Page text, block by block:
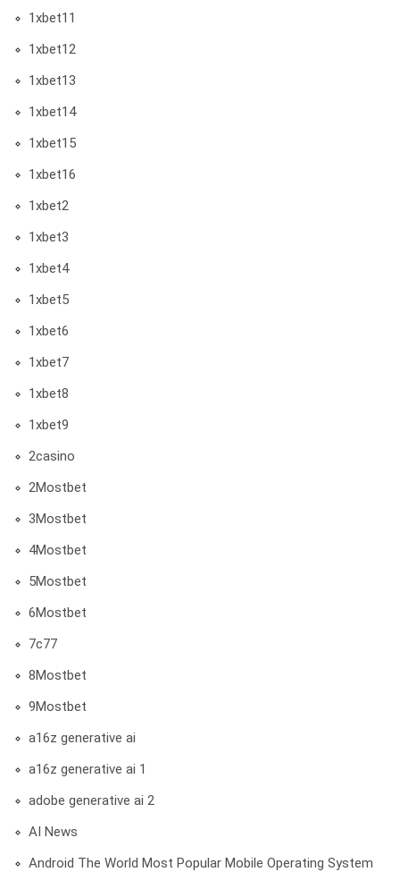
1xbet11
1xbet12
1xbet13
1xbet14
1xbet15
1xbet16
1xbet2
1xbet3
1xbet4
1xbet5
1xbet6
1xbet7
1xbet8
1xbet9
2casino
2Mostbet
3Mostbet
4Mostbet
5Mostbet
6Mostbet
7c77
8Mostbet
9Mostbet
a16z generative ai
a16z generative ai 1
adobe generative ai 2
AI News
Android The World Most Popular Mobile Operating System